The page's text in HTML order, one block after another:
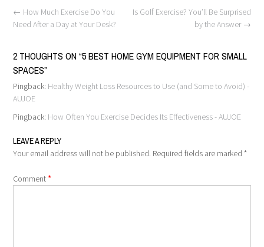
Post
navigation
Is Golf Exercise? You’ll Be Surprised
by the Answer →
← How Much Exercise Do You
Need After a Day at Your Desk?
2 THOUGHTS ON “5 BEST HOME GYM EQUIPMENT FOR SMALL
SPACES”
Pingback: Healthy Weight Loss Resources to Use (and Some to Avoid) -
AUJOE
Pingback: How Often You Exercise Decides Its Effectiveness - AUJOE
LEAVE A REPLY
Your email address will not be published. Required fields are marked *
Comment *